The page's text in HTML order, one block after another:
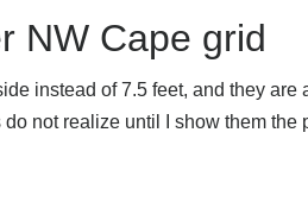
NW Cape grid
instead of 7.5 feet, and they
not realize until I show them